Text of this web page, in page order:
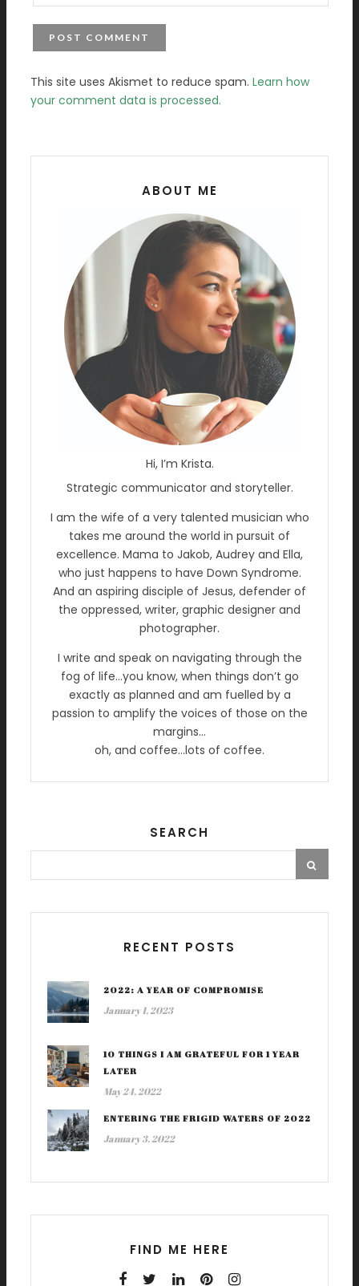
This site uses Akismet to reduce spam. Learn how
your comment data is processed.
ABOUT ME
Hi, I’m Krista.
Strategic communicator and storyteller.
I am the wife of a very talented musician who
takes me around the world in pursuit of
excellence. Mama to Jakob, Audrey and Ella,
who just happens to have Down Syndrome.
And an aspiring disciple of Jesus, defender of
the oppressed, writer, graphic designer and
photographer.
I write and speak on navigating through the
fog of life…you know, when things don’t go
exactly as planned and am fuelled by a
passion to amplify the voices of those on the
margins…
oh, and coffee…lots of coffee.
SEARCH
RECENT POSTS
2022: A YEAR OF COMPROMISE
January 1, 2023
10 THINGS I AM GRATEFUL FOR 1 YEAR
LATER
May 24, 2022
ENTERING THE FRIGID WATERS OF 2022
January 3, 2022
FIND ME HERE